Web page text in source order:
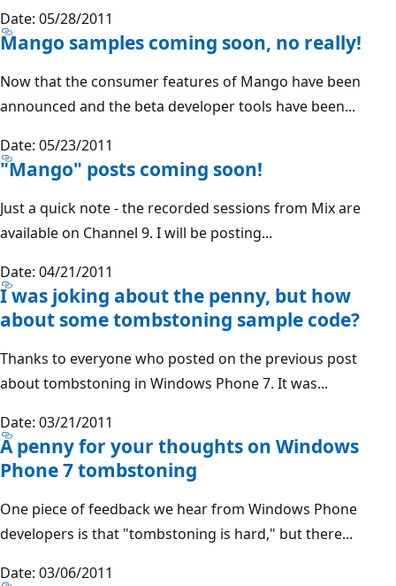
Date: 05/28/2011
Mango samples coming soon, no really!
Now that the consumer features of Mango have been
announced and the beta developer tools have been...
Date: 05/23/2011
"Mango" posts coming soon!
Just a quick note - the recorded sessions from Mix are
available on Channel 9. I will be posting...
Date: 04/21/2011
I was joking about the penny, but how
about some tombstoning sample code?
Thanks to everyone who posted on the previous post
about tombstoning in Windows Phone 7. It was...
Date: 03/21/2011
A penny for your thoughts on Windows
Phone 7 tombstoning
One piece of feedback we hear from Windows Phone
developers is that "tombstoning is hard," but there...
Date: 03/06/2011